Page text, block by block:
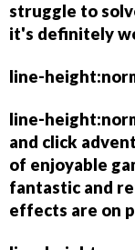
struggle to
it's definitely
line-
line-
and click
of enjoyable
fantastic and
effects are on